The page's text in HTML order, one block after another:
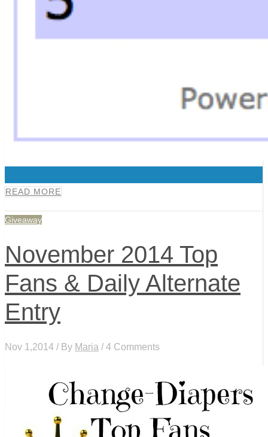
READ MORE
Giveaway
November 2014 Top
Fans & Daily Alternate
Entry
Nov 1,2014 / By Maria / 4 Comments